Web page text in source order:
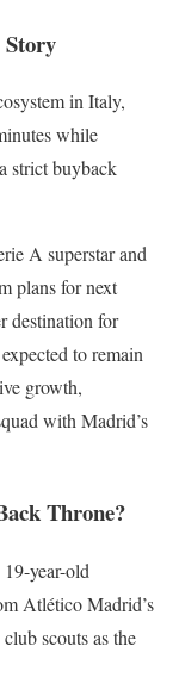
Story
in Italy,
while
strict buyback
A superstar and
plans for next
destination for
to remain
growth,
with Madrid’s
Throne?
year-old
Atlético Madrid’s
scouts as the